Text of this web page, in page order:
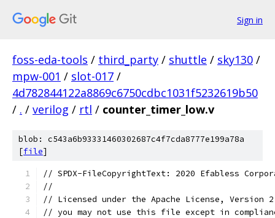
Sign in
foss-eda-tools / third_party / shuttle / sky130 /
mpw-001 / slot-017 /
4d782844122a8869c6750cdbc1031f5232619b50
/ . / verilog / rtl / counter_timer_low.v
blob: c543a6b93331460302687c4f7cda8777e199a78a
[file]
// SPDX-FileCopyrightText: 2020 Efabless
//
// Licensed under the Apache License,
// you may not use this file except in